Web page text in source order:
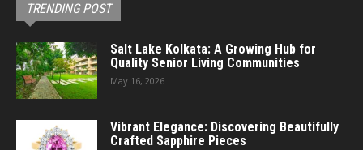
TRENDING POST
Salt Lake Kolkata: A Growing Hub for
Quality Senior Living Communities
May 16, 2026
Vibrant Elegance: Discovering Beautifully
Crafted Sapphire Pieces